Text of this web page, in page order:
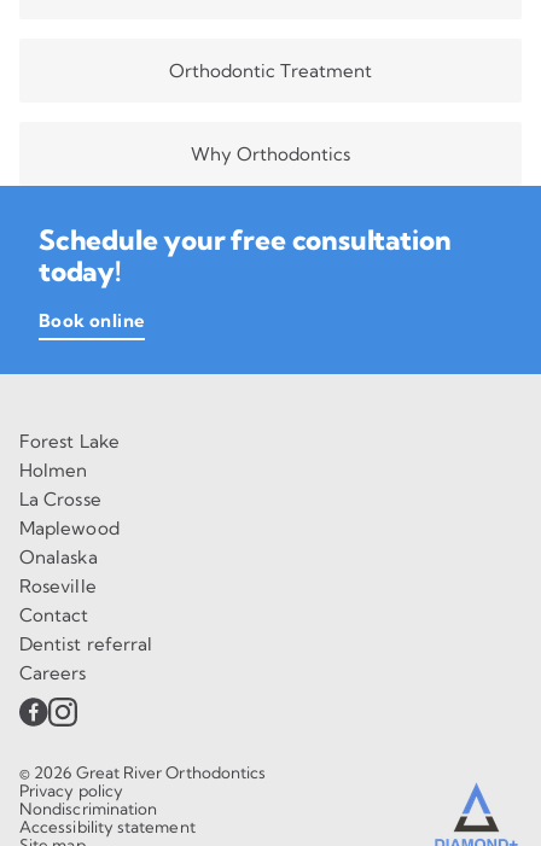
Orthodontic Treatment
Why Orthodontics
Schedule your free consultation
today!
Book online
Forest Lake
Holmen
La Crosse
Maplewood
Onalaska
Roseville
Contact
Dentist referral
Careers
© 2026 Great River Orthodontics
Privacy policy
Nondiscrimination
Accessibility statement